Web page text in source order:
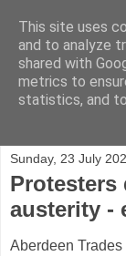
Sunday, 23 July
Protesters
austerity -
Aberdeen Trades
This site uses
and to analyze
shared with
metrics to
statistics, and